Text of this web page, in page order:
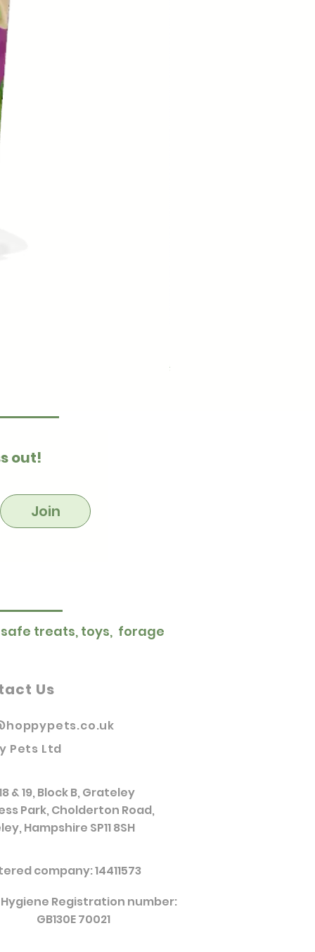
Price
£15.99
out!
Join
safe treats, toys, forage
Us
Pets Ltd
& 19, Block B, Grateley
Park, Cholderton Road,
Hampshire SP11 8SH
company: 14411573
Registration number:
GB130E 70021